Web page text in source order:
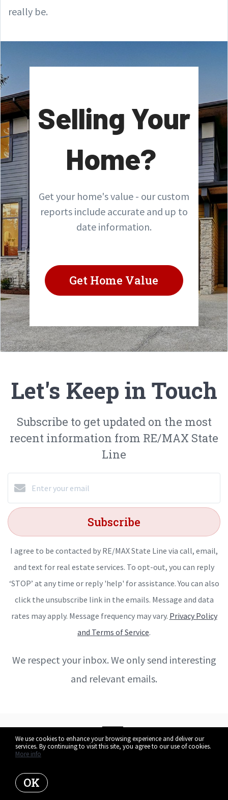
really be.
Selling Your
Home?
Get your home's value - our custom
reports include accurate and up to
date information.
Get Home Value
Let's Keep in Touch
Subscribe to get updated on the most
recent information from RE/MAX State
Line
Subscribe
I agree to be contacted by RE/MAX State Line via call, email,
and text for real estate services. To opt-out, you can reply
‘STOP’ at any time or reply 'help' for assistance. You can also
click the unsubscribe link in the emails. Message and data
rates may apply. Message frequency may vary. Privacy Policy
and Terms of Service.
We respect your inbox. We only send interesting
and relevant emails.
We use cookies to enhance your browsing experience and deliver our
services. By continuing to visit this site, you agree to our use of cookies.
More info
OK